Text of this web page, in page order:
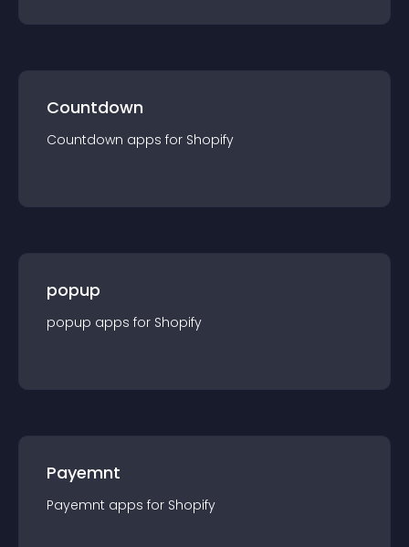
Countdown
Countdown apps for Shopify
popup
popup apps for Shopify
Payemnt
Payemnt apps for Shopify